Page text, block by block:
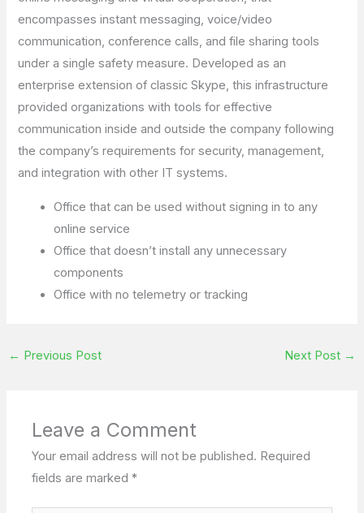
encompasses instant messaging, voice/video
communication, conference calls, and file sharing tools
under a single safety measure. Developed as an
enterprise extension of classic Skype, this infrastructure
provided organizations with tools for effective
communication inside and outside the company following
the company’s requirements for security, management,
and integration with other IT systems.
Office that can be used without signing in to any
online service
Office that doesn’t install any unnecessary
components
Office with no telemetry or tracking
← Previous Post Next Post →
Leave a Comment
Your email address will not be published. Required
fields are marked*